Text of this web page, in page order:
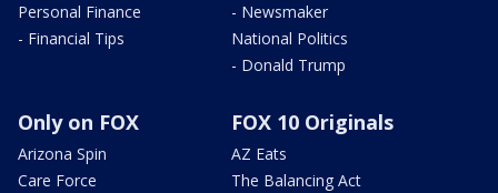
Personal Finance
- Financial Tips
- Newsmaker
National Politics
- Donald Trump
Only on FOX
Arizona Spin
Care Force
FOX 10 Originals
AZ Eats
The Balancing Act